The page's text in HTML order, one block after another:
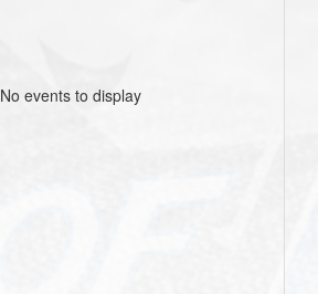
No events to display